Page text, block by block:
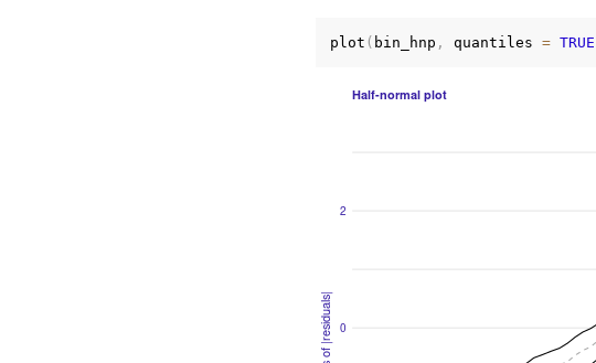
plot ( bin_hnp , quantiles = TRUE